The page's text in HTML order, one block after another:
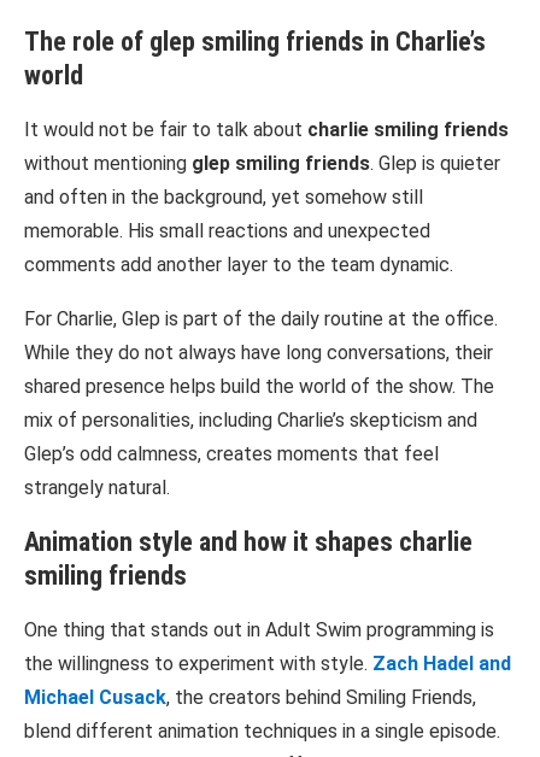
The role of glep smiling friends in Charlie’s
world
It would not be fair to talk about charlie smiling friends
without mentioning glep smiling friends. Glep is quieter
and often in the background, yet somehow still
memorable. His small reactions and unexpected
comments add another layer to the team dynamic.
For Charlie, Glep is part of the daily routine at the office.
While they do not always have long conversations, their
shared presence helps build the world of the show. The
mix of personalities, including Charlie’s skepticism and
Glep’s odd calmness, creates moments that feel
strangely natural.
Animation style and how it shapes charlie
smiling friends
One thing that stands out in Adult Swim programming is
the willingness to experiment with style. Zach Hadel and
Michael Cusack, the creators behind Smiling Friends,
blend different animation techniques in a single episode.